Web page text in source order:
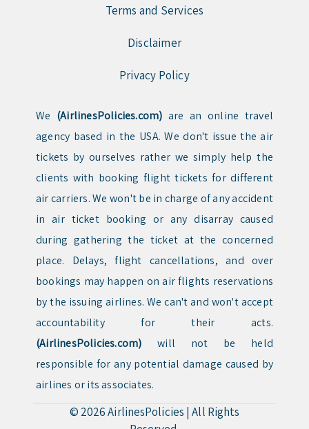
Terms and Services
Disclaimer
Privacy Policy
We (AirlinesPolicies.com) are an online travel
agency based in the USA. We don't issue the air
tickets by ourselves rather we simply help the
clients with booking flight tickets for different
air carriers. We won't be in charge of any accident
in air ticket booking or any disarray caused
during gathering the ticket at the concerned
place. Delays, flight cancellations, and over
bookings may happen on air flights reservations
by the issuing airlines. We can't and won't accept
accountability for their acts.
(AirlinesPolicies.com) will not be held
responsible for any potential damage caused by
airlines or its associates.
© 2026AirlinesPolicies |All Rights